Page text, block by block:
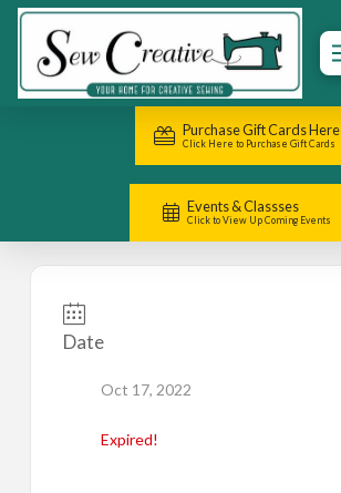
Purchase Gift Cards Here
Click Here to Purchase Gift Cards
Events & Classses
Click to View Up Coming Events
Date
Oct 17, 2022
Expired!